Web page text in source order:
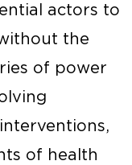
actors to
the
of power
of health